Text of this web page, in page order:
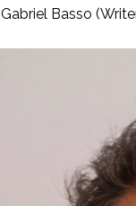
Gabriel Basso